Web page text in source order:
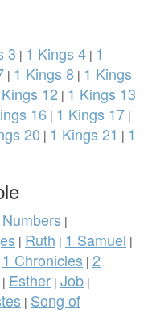
3 | 1 Kings 4 | 1
| 1 Kings 8 | 1 Kings
12 | 1 Kings 13
16 | 1 Kings 17 |
20 | 1 Kings 21 | 1
Numbers |
| Ruth | 1 Samuel |
1 Chronicles | 2
| Esther | Job |
| Song of